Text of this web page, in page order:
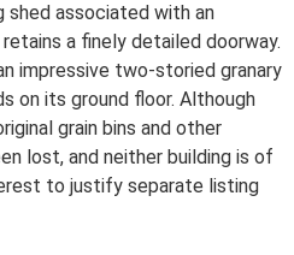
shed associated with an
a finely detailed doorway.
impressive two-storied granary
on its ground floor. Although
grain bins and other
lost, and neither building is of
to justify separate listing